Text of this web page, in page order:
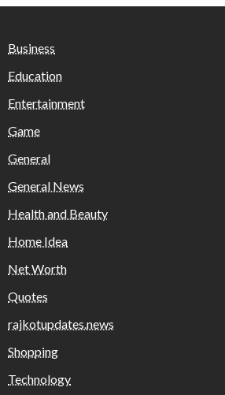
Business
Education
Entertainment
Game
General
General News
Health and Beauty
Home Idea
Net Worth
Quotes
rajkotupdates.news
Shopping
Technology